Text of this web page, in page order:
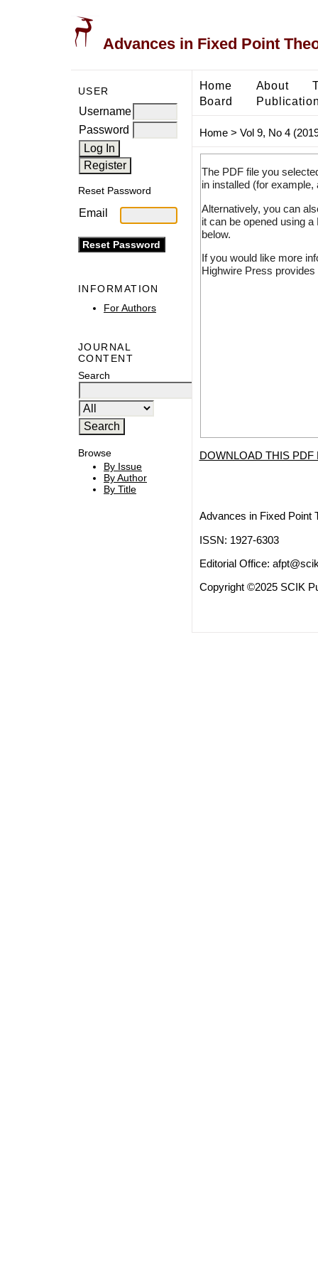
Advances in Fixed Point
USER
Username
Password
Reset Password
Email
INFORMATION
For Authors
JOURNAL
CONTENT
Search
Browse
By Issue
By Author
By Title
Home About
Board
Home> Vol 9, No 4
The PDF file you
in installed (for
Alternatively, you can
it can be opened using
below.
If you would like more
Highwire Press
DOWNLOAD THIS PDF
Advances in Fixed Point
ISSN: 1927-6303
Editorial Office:
Copyright ©2025 SCIK